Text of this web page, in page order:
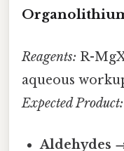
Reagents: R-
aqueous
Expected Product:
Aldehydes